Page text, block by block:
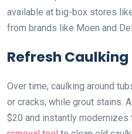
available at big-box stores
from brands like Moen and
Refresh
Over time, caulking around
or cracks, while grout stains.
$20 and instantly modernizes